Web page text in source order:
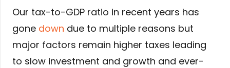
Our tax-to-GDP ratio in recent years has
gone down due to multiple reasons but
major factors remain higher taxes leading
to slow investment and growth and ever-